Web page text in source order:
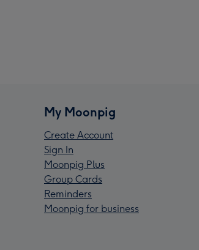
My Moonpig
Create Account
Sign In
Moonpig Plus
Group Cards
Reminders
Moonpig for business